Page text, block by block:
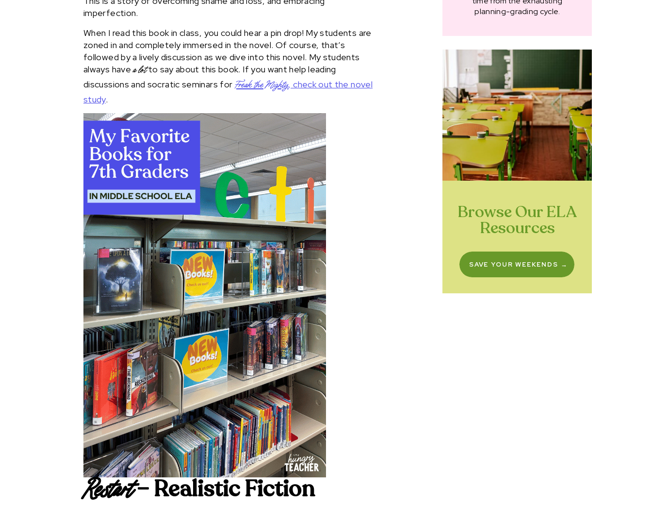
planning-grading cycle.
Browse Our ELA
Resources
SAVE YOUR WEEKENDS →
imperfection.
When I read this book in class, you could hear a pin drop! My students are
zoned in and completely immersed in the novel. Of course, that’s
followed by a lively discussion as we dive into this novel. My students
always havea lotto say about this book. If you want help leading
discussions and socratic seminars for Freak the Mighty, check out the novel
study.
Restart– Realistic Fiction